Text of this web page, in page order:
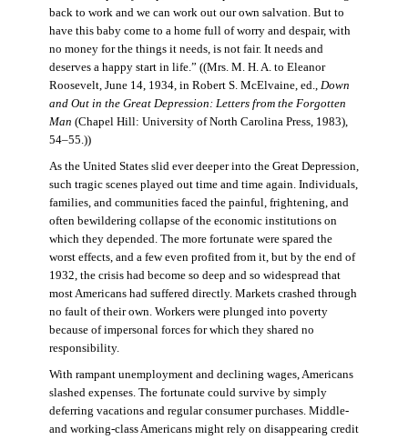
back to work and we can work out our own salvation. But to
have this baby come to a home full of worry and despair, with
no money for the things it needs, is not fair. It needs and
deserves a happy start in life.” ((Mrs. M. H. A. to Eleanor
Roosevelt, June 14, 1934, in Robert S. McElvaine, ed., Down
and Out in the Great Depression: Letters from the Forgotten
Man (Chapel Hill: University of North Carolina Press, 1983),
54–55.))
As the United States slid ever deeper into the Great Depression,
such tragic scenes played out time and time again. Individuals,
families, and communities faced the painful, frightening, and
often bewildering collapse of the economic institutions on
which they depended. The more fortunate were spared the
worst effects, and a few even profited from it, but by the end of
1932, the crisis had become so deep and so widespread that
most Americans had suffered directly. Markets crashed through
no fault of their own. Workers were plunged into poverty
because of impersonal forces for which they shared no
responsibility.
With rampant unemployment and declining wages, Americans
slashed expenses. The fortunate could survive by simply
deferring vacations and regular consumer purchases. Middle-
and working-class Americans might rely on disappearing credit